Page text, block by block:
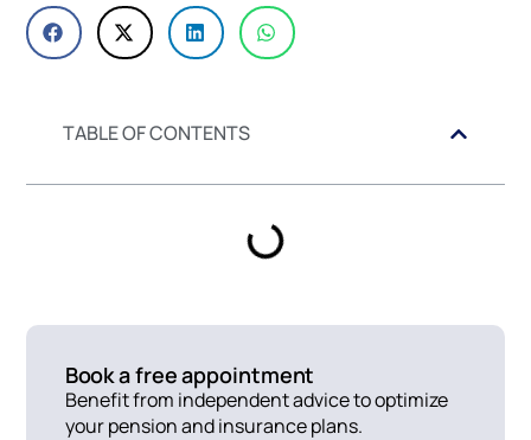
TABLE OF CONTENTS
Book a free appointment
Benefit from independent advice to optimize
your pension and insurance plans.